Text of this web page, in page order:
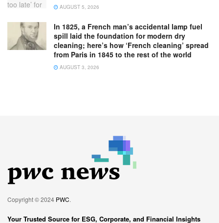
AUGUST 5, 2026
In 1825, a French man’s accidental lamp fuel
spill laid the foundation for modern dry
cleaning; here’s how ‘French cleaning’ spread
from Paris in 1845 to the rest of the world
AUGUST 3, 2026
Copyright © 2024 PWC.
Your Trusted Source for ESG, Corporate, and Financial Insights